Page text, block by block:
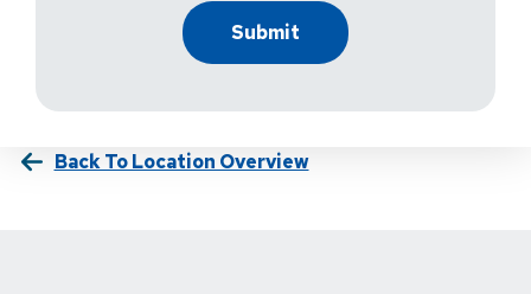
Back To Location Overview